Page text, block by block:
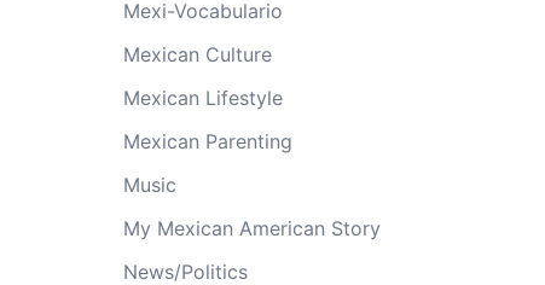
Mexi-Vocabulario
Mexican Culture
Mexican Lifestyle
Mexican Parenting
Music
My Mexican American Story
News/Politics